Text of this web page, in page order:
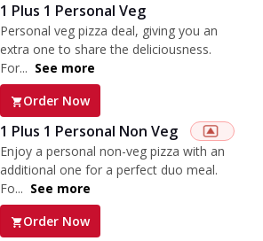
1 Plus 1 Personal Veg
Personal veg pizza deal, giving you an
extra one to share the deliciousness.
For... See more
Order Now
1 Plus 1 Personal Non Veg
Enjoy a personal non-veg pizza with an
additional one for a perfect duo meal.
Fo... See more
Order Now